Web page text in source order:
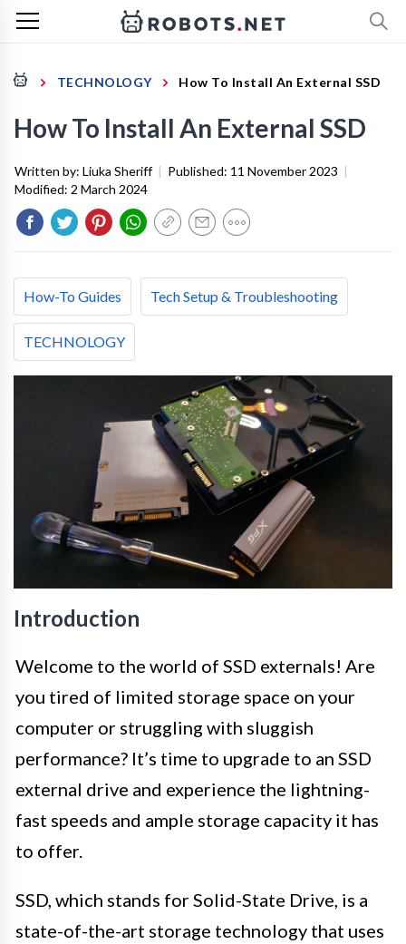
TECHNOLOGY How To Install An External SSD
How To Install An External SSD
Written by: Liuka Sheriff | Published: 11 November 2023 |
Modified: 2 March 2024
How-To Guides Tech Setup & Troubleshooting
TECHNOLOGY
Introduction
Welcome to the world of SSD externals! Are
you tired of limited storage space on your
computer or struggling with sluggish
performance? It’s time to upgrade to an SSD
external drive and experience the lightning-
fast speeds and ample storage capacity it has
to offer.
SSD, which stands for Solid-State Drive, is a
state-of-the-art storage technology that uses